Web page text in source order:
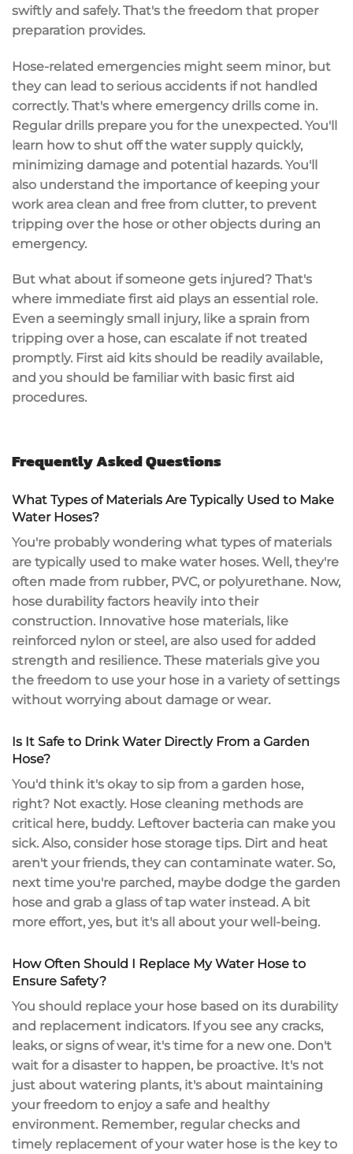
swiftly and safely. That's the freedom that proper
preparation provides.
Hose-related emergencies might seem minor, but
they can lead to serious accidents if not handled
correctly. That's where emergency drills come in.
Regular drills prepare you for the unexpected. You'll
learn how to shut off the water supply quickly,
minimizing damage and potential hazards. You'll
also understand the importance of keeping your
work area clean and free from clutter, to prevent
tripping over the hose or other objects during an
emergency.
But what about if someone gets injured? That's
where immediate first aid plays an essential role.
Even a seemingly small injury, like a sprain from
tripping over a hose, can escalate if not treated
promptly. First aid kits should be readily available,
and you should be familiar with basic first aid
procedures.
Frequently Asked Questions
What Types of Materials Are Typically Used to Make
Water Hoses?
You're probably wondering what types of materials
are typically used to make water hoses. Well, they're
often made from rubber, PVC, or polyurethane. Now,
hose durability factors heavily into their
construction. Innovative hose materials, like
reinforced nylon or steel, are also used for added
strength and resilience. These materials give you
the freedom to use your hose in a variety of settings
without worrying about damage or wear.
Is It Safe to Drink Water Directly From a Garden
Hose?
You'd think it's okay to sip from a garden hose,
right? Not exactly. Hose cleaning methods are
critical here, buddy. Leftover bacteria can make you
sick. Also, consider hose storage tips. Dirt and heat
aren't your friends, they can contaminate water. So,
next time you're parched, maybe dodge the garden
hose and grab a glass of tap water instead. A bit
more effort, yes, but it's all about your well-being.
How Often Should I Replace My Water Hose to
Ensure Safety?
You should replace your hose based on its durability
and replacement indicators. If you see any cracks,
leaks, or signs of wear, it's time for a new one. Don't
wait for a disaster to happen, be proactive. It's not
just about watering plants, it's about maintaining
your freedom to enjoy a safe and healthy
environment. Remember, regular checks and
timely replacement of your water hose is the key to